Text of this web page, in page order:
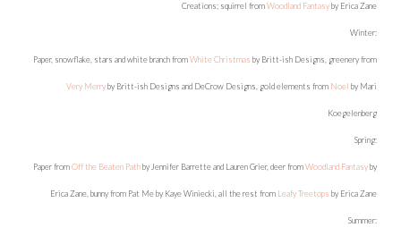
Creations; squirrel fromWoodland Fantasyby Erica Zane
Winter:
Paper, snowflake, stars and white branch fromWhite Christmas by Britt-ish Designs, greenery from
Very Merryby Britt-ish Designs and DeCrow Designs, gold elements from Noel by Mari
Koegelenberg
Spring:
Paper fromOff the Beaten Pathby Jennifer Barrette and Lauren Grier, deer fromWoodland Fantasyby
Erica Zane, bunny from Pat Me by Kaye Winiecki, all the rest from Leafy Treetops by Erica Zane
Summer: